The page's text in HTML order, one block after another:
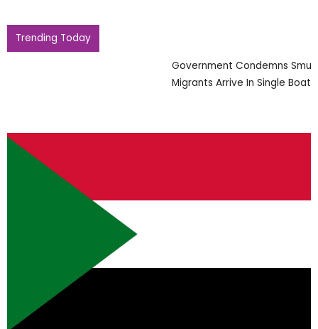
Trending Today
Government Condemns Smugglers After Record 230